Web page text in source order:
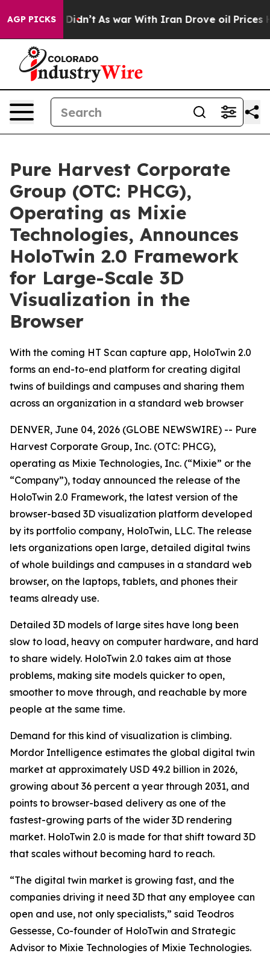
AGP PICKS
it Didn’t As war With Iran Drove oil Prices Higher,
Pure Harvest Corporate
Group (OTC: PHCG),
Operating as Mixie
Technologies, Announces
HoloTwin 2.0 Framework
for Large-Scale 3D
Visualization in the
Browser
With the coming HT Scan capture app, HoloTwin 2.0
forms an end-to-end platform for creating digital
twins of buildings and campuses and sharing them
across an organization in a standard web browser
DENVER, June 04, 2026 (GLOBE NEWSWIRE) -- Pure
Harvest Corporate Group, Inc. (OTC: PHCG),
operating as Mixie Technologies, Inc. (“Mixie” or the
“Company”), today announced the release of the
HoloTwin 2.0 Framework, the latest version of the
browser-based 3D visualization platform developed
by its portfolio company, HoloTwin, LLC. The release
lets organizations open large, detailed digital twins
of whole buildings and campuses in a standard web
browser, on the laptops, tablets, and phones their
teams already use.
Detailed 3D models of large sites have long been
slow to load, heavy on computer hardware, and hard
to share widely. HoloTwin 2.0 takes aim at those
problems, making site models quicker to open,
smoother to move through, and reachable by more
people at the same time.
Demand for this kind of visualization is climbing.
Mordor Intelligence estimates the global digital twin
market at approximately USD 49.2 billion in 2026,
growing about 36 percent a year through 2031, and
points to browser-based delivery as one of the
fastest-growing parts of the wider 3D rendering
market. HoloTwin 2.0 is made for that shift toward 3D
that scales without becoming hard to reach.
“The digital twin market is growing fast, and the
companies driving it need 3D that any employee can
open and use, not only specialists,” said Teodros
Gessesse, Co-founder of HoloTwin and Strategic
Advisor to Mixie Technologies of Mixie Technologies.